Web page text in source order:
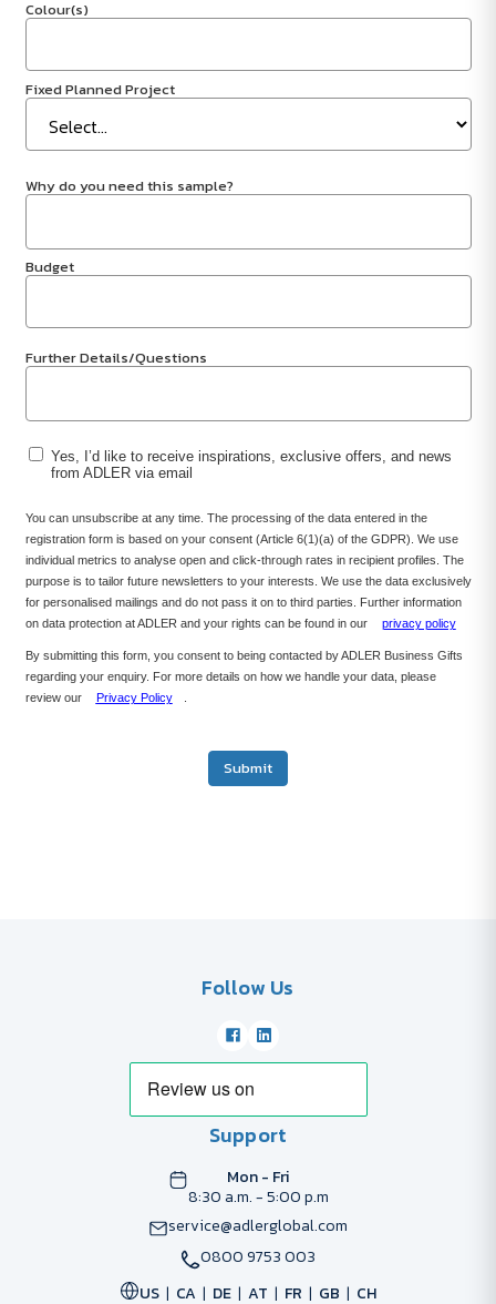
Colour(s)
Fixed Planned Project
Why do you need this sample?
Budget
Further Details/Questions
Yes, I’d like to receive inspirations, exclusive offers, and news
from ADLER via email
You can unsubscribe at any time. The processing of the data entered in the
registration form is based on your consent (Article 6(1)(a) of the GDPR). We use
individual metrics to analyse open and click-through rates in recipient profiles. The
purpose is to tailor future newsletters to your interests. We use the data exclusively
for personalised mailings and do not pass it on to third parties. Further information
on data protection at ADLER and your rights can be found in our
privacy policy
By submitting this form, you consent to being contacted by ADLER Business Gifts
regarding your enquiry. For more details on how we handle your data, please
review our
Privacy Policy
Submit
Follow Us
Support
Mon - Fri
8:30 a.m. - 5:00 p.m
service@adlerglobal.com
0800 9753 003
US
CA DE AT FR GB CH